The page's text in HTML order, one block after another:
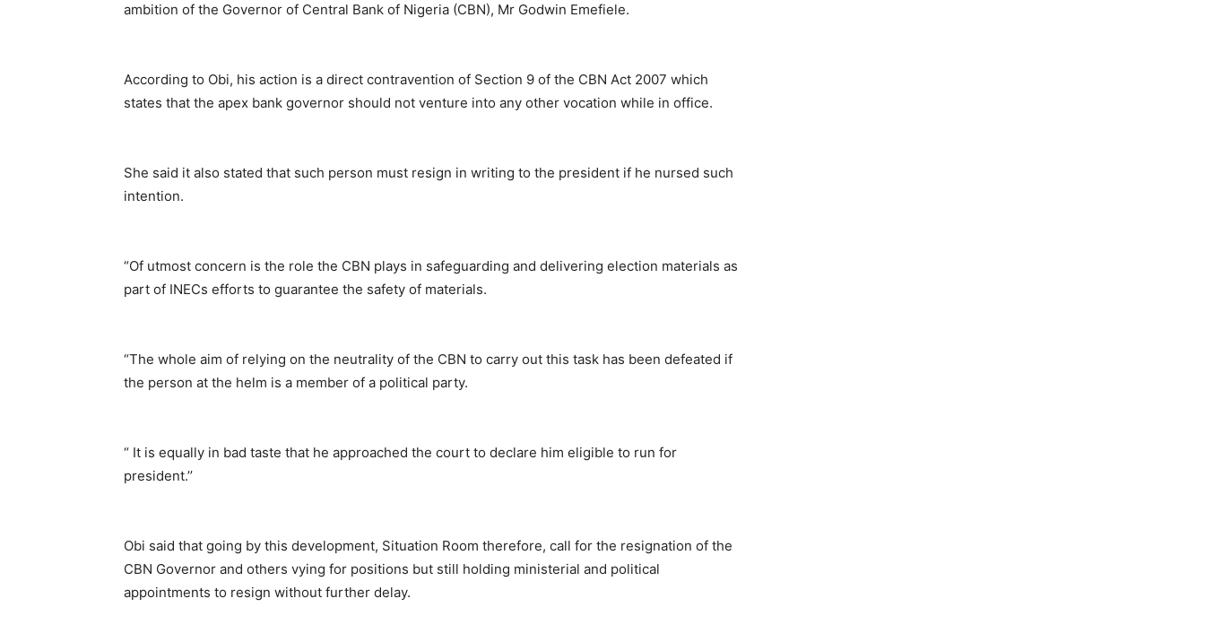
ambition of the Governor of Central Bank of Nigeria (CBN), Mr Godwin Emefiele.
According to Obi, his action is a direct contravention of Section 9 of the CBN Act 2007 which
states that the apex bank governor should not venture into any other vocation while in office.
She said it also stated that such person must resign in writing to the president if he nursed such
intention.
“Of utmost concern is the role the CBN plays in safeguarding and delivering election materials as
part of INECs efforts to guarantee the safety of materials.
“The whole aim of relying on the neutrality of the CBN to carry out this task has been defeated if
the person at the helm is a member of a political party.
“ It is equally in bad taste that he approached the court to declare him eligible to run for
president.’’
Obi said that going by this development, Situation Room therefore, call for the resignation of the
CBN Governor and others vying for positions but still holding ministerial and political
appointments to resign without further delay.